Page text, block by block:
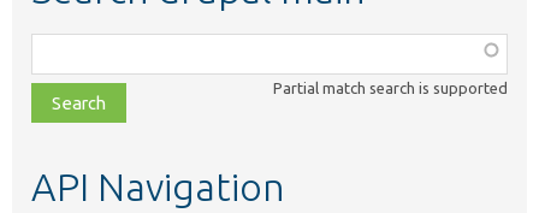
class,
file,
topic,
Partial match search is supported
API Navigation